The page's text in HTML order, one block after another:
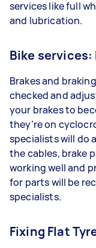
services like full
and lubrication.
Bike
Brakes and
checked and
your brakes to
they’re on
specialists will do
the cables, brake
working well and
for parts will be
specialists.
Fixing Flat